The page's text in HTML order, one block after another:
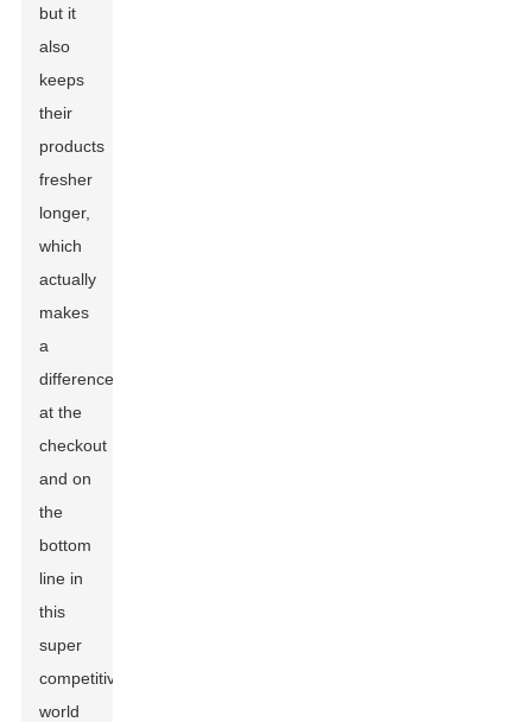
but it
also
keeps
their
products
fresher
longer,
which
actually
makes
a
difference
at the
checkout
and on
the
bottom
line in
this
super
competitive
world